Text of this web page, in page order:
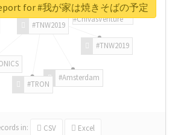
#TNW2019
#TNW2019
#Amsterdam
#TRON
#ChivasVenture
in: CSV Excel
for #我が家は焼きそばの予定